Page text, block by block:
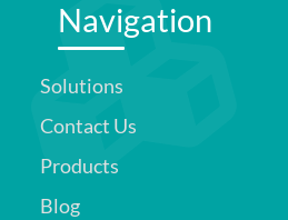
Navigation
Solutions
Contact Us
Products
Blog